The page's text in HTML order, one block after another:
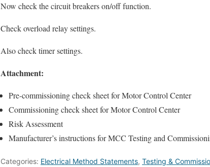
Now check the circuit breakers on/off function.
Check overload relay settings.
Also check timer settings.
Attachment:
Pre-commissioning check sheet for Motor Control Center
Commissioning check sheet for Motor Control Center
Risk Assessment
Manufacturer’s instructions for MCC Testing and
Categories: Electrical Method Statements, Testing &